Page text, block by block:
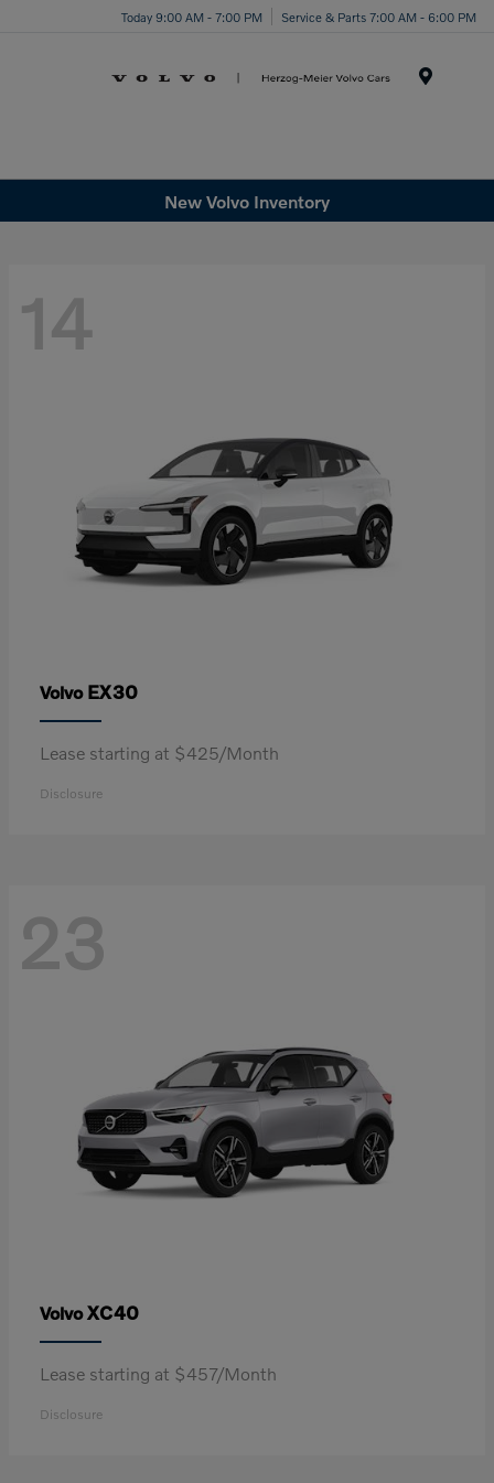
Today 9:00 AM - 7:00 PM Service & Parts 7:00 AM - 6:00 PM
New Volvo Inventory
14
Volvo EX30
Lease starting at $425/Month
Disclosure
23
VolvoXC40
Lease starting at $457/Month
Disclosure